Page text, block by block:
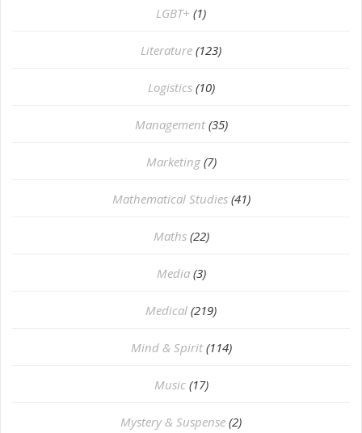
LGBT+ (1)
Literature (123)
Logistics (10)
Management (35)
Marketing (7)
Mathematical Studies (41)
Maths (22)
Media (3)
Medical (219)
Mind & Spirit (114)
Music (17)
Mystery & Suspense (2)